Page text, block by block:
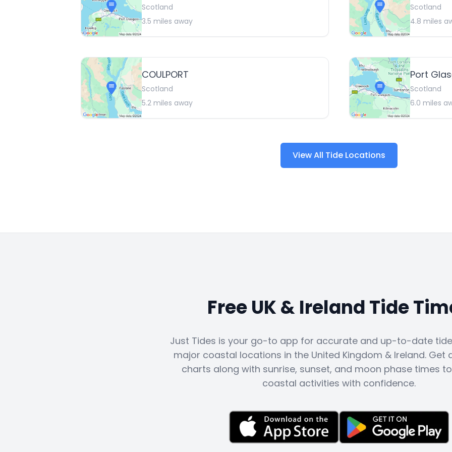
Scotland
3.5 miles away
Scotland
4.8 miles
COULPORT
Scotland
5.2 miles away
Port
Scotland
6.0 miles
View All Tide Locations
Free UK & Ireland Tide
Just Tides is your go-to app for accurate and up-to-date
major coastal locations in the United Kingdom & Ireland. Get
charts along with sunrise, sunset, and moon phase times
coastal activities with confidence.